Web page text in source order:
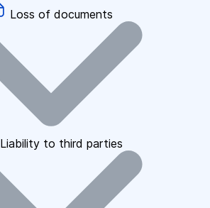
Loss of documents
Liability to third parties